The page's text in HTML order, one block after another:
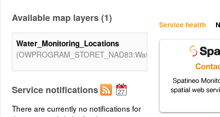
Service health
Available map layers (1)
Water_Monitoring_Locations
Service notifications
There are currently no notifications for